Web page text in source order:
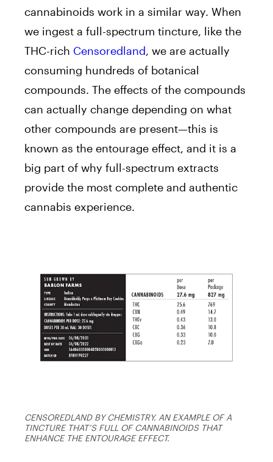
cannabinoids work in a similar way. When
we ingest a full-spectrum tincture, like the
THC-rich Censoredland, we are actually
consuming hundreds of botanical
compounds. The effects of the compounds
can actually change depending on what
other compounds are present⁠—this is
known as the entourage effect, and it is a
big part of why full-spectrum extracts
provide the most complete and authentic
cannabis experience.
CENSOREDLAND BY CHEMISTRY. AN EXAMPLE OF A
TINCTURE THAT’S FULL OF CANNABINOIDS THAT
ENHANCE THE ENTOURAGE EFFECT.